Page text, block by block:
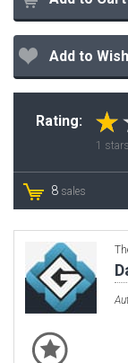
Add to
Rating:
1
8 sales